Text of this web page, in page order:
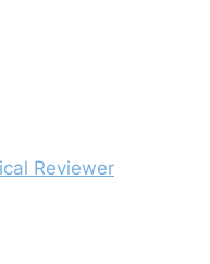
Reviewer